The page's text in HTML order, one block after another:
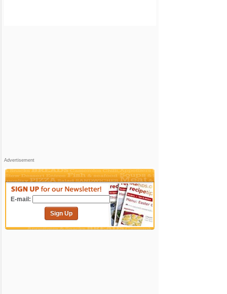
Advertisement
E-mail:
Sign Up